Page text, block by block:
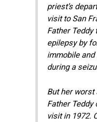
priest’s
visit to San
Father Teddy
epilepsy by
immobile
during a
But her
Father Teddy
visit in 1972.